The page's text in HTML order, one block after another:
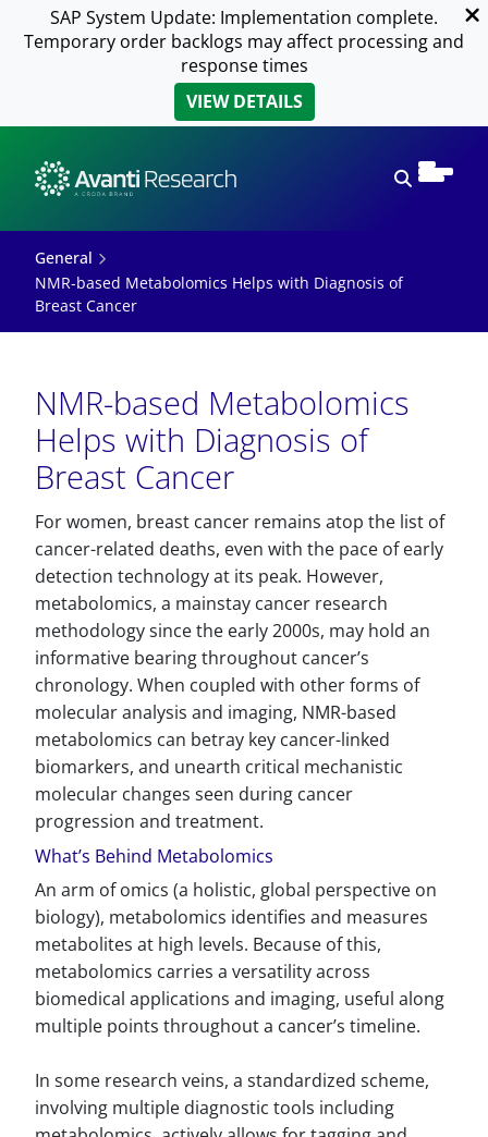
SAP System Update: Implementation complete.
Temporary order backlogs may affect processing and
response times
VIEW DETAILS
General
NMR-based Metabolomics Helps with Diagnosis of
Breast Cancer
NMR-based Metabolomics
Helps with Diagnosis of
Breast Cancer
For women, breast cancer remains atop the list of
cancer-related deaths, even with the pace of early
detection technology at its peak. However,
metabolomics, a mainstay cancer research
methodology since the early 2000s, may hold an
informative bearing throughout cancer’s
chronology. When coupled with other forms of
molecular analysis and imaging, NMR-based
metabolomics can betray key cancer-linked
biomarkers, and unearth critical mechanistic
molecular changes seen during cancer
progression and treatment.
What’s Behind Metabolomics
An arm of omics (a holistic, global perspective on
biology), metabolomics identifies and measures
metabolites at high levels. Because of this,
metabolomics carries a versatility across
biomedical applications and imaging, useful along
multiple points throughout a cancer’s timeline.
In some research veins, a standardized scheme,
involving multiple diagnostic tools including